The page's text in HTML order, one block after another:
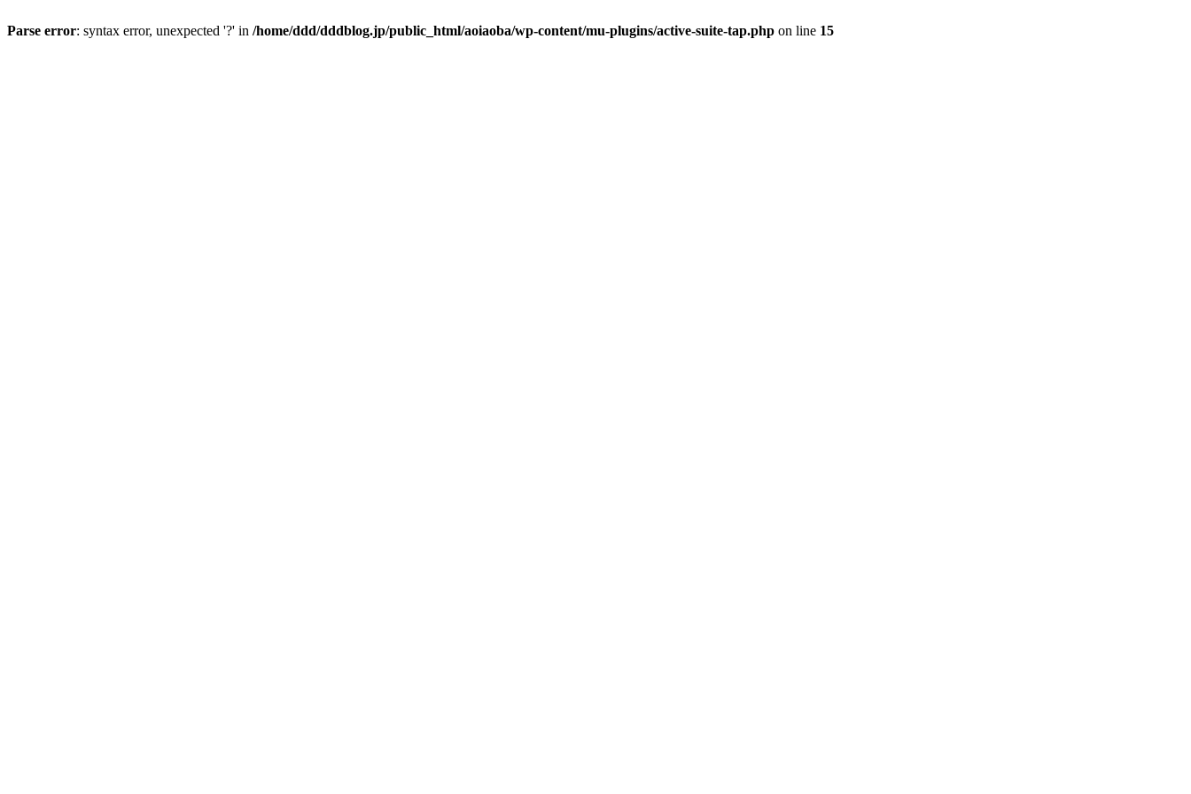
Parse error: syntax error, unexpected '?' in /home/ddd/dddblog.jp/public_html/aoiaoba/wp-content/mu-plugins/active-suite-tap.php on line 15